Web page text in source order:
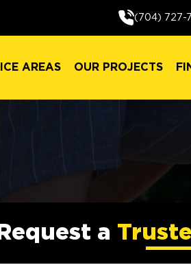
(704) 727-
AREAS OUR PROJECTS
Request a